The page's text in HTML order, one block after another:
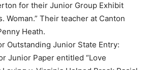
for their Junior Group Exhibit
Woman.” Their teacher at Canton
Heath.
Outstanding Junior State Entry:
Junior Paper entitled “Love